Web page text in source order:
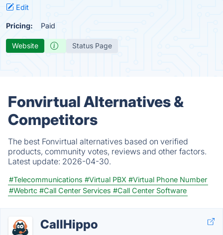
Edit
Pricing: Paid
Website Status Page
Fonvirtual Alternatives &
Competitors
The best Fonvirtual alternatives based on verified
products, community votes, reviews and other factors.
Latest update: 2026-04-30.
#Telecommunications #Virtual PBX #Virtual Phone Number
#Webrtc #Call Center Services #Call Center Software
CallHippo